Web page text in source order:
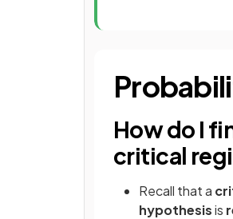
How do I
critical
Recall that a
hypothesisis